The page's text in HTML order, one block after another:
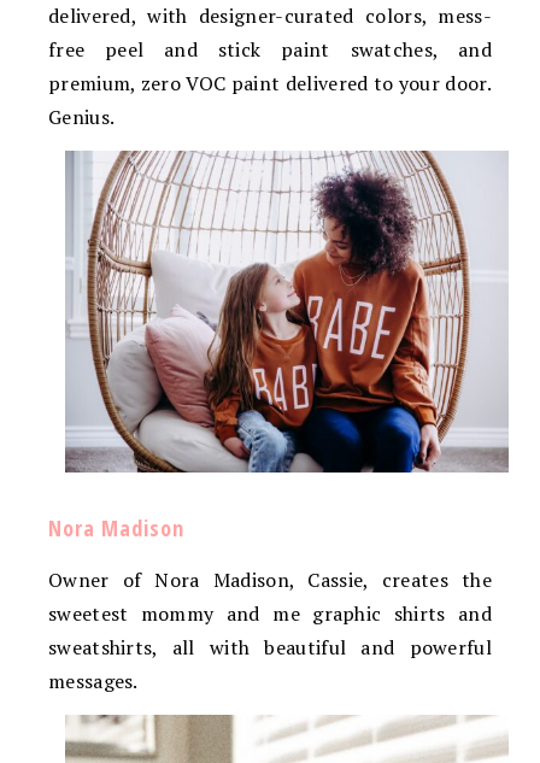
delivered, with designer-curated colors, mess-
free peel and stick paint swatches, and
premium, zero VOC paint delivered to your door.
Genius.
Nora Madison
Owner of Nora Madison, Cassie, creates the
sweetest mommy and me graphic shirts and
sweatshirts, all with beautiful and powerful
messages.